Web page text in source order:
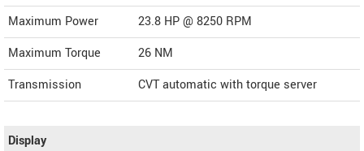
Maximum Power
23.8 HP @ 8250 RPM
Maximum Torque
26 NM
Transmission
CVT automatic with torque server
Display